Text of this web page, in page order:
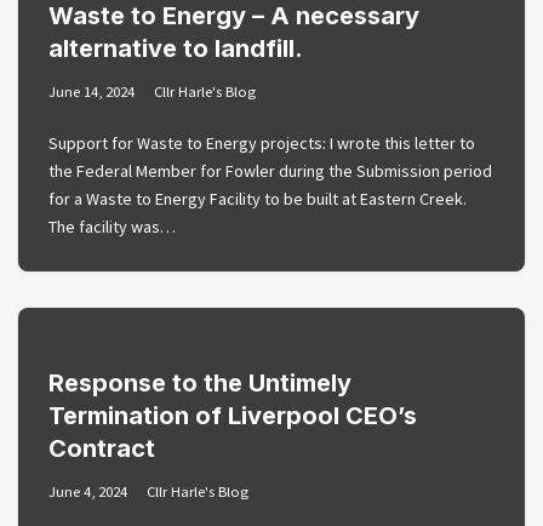
Waste to Energy – A necessary
alternative to landfill.
June 14, 2024 Cllr Harle's Blog
Support for Waste to Energy projects: I wrote this letter to
the Federal Member for Fowler during the Submission period
for a Waste to Energy Facility to be built at Eastern Creek.
The facility was…
Response to the Untimely
Termination of Liverpool CEO’s
Contract
June 4, 2024 Cllr Harle's Blog